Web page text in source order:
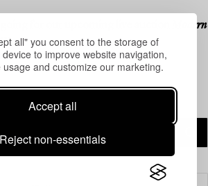
all" you consent to the storage of
to improve website navigation,
and customize our marketing.
Accept all
Reject non-essentials
for our upcoming live auction
Modern
for and contact us for a valuation ›